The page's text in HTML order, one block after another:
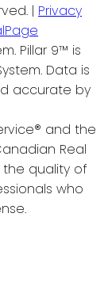
| Privacy
Pillar 9™ is
Data is
accurate by
and the
Real
the quality of
who